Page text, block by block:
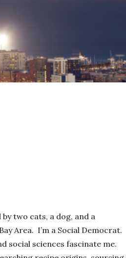
two cats, a dog, and a
Area. I’m a Social Democrat.
social sciences fascinate me.